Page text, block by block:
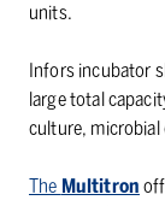
units.
Infors incubator
large total
culture,
The Multitron